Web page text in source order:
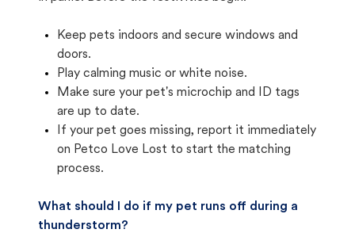
Keep pets indoors and secure windows and
doors.
Play calming music or white noise.
Make sure your pet's microchip and ID tags
are up to date.
If your pet goes missing, report it immediately
on Petco Love Lost to start the matching
process.
What should I do if my pet runs off during a
thunderstorm?